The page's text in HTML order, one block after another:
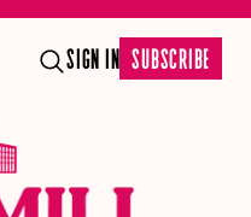
SIGN IN SUBSCRIBE